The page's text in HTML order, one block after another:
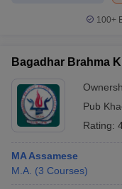
100+
Bagadhar Brahma
Pub
Rating:
MA Assamese
M.A. (3 Courses)